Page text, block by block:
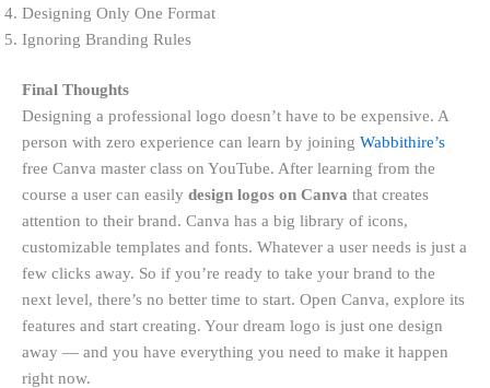
Designing Only One Format
Ignoring Branding Rules
Final Thoughts
Designing a professional logo doesn’t have to be expensive. A
person with zero experience can learn by joining Wabbithire’s
free Canva master class on YouTube. After learning from the
course a user can easily design logos on Canva that creates
attention to their brand. Canva has a big library of icons,
customizable templates and fonts. Whatever a user needs is just a
few clicks away. So if you’re ready to take your brand to the
next level, there’s no better time to start. Open Canva, explore its
features and start creating. Your dream logo is just one design
away — and you have everything you need to make it happen
right now.